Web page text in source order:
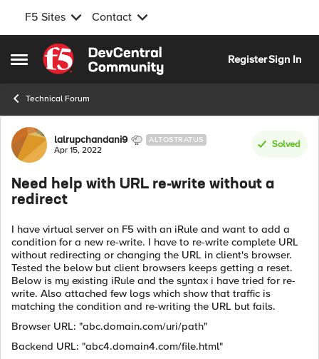
F5 Sites Contact
Open Side Menu
Skip to content
RegisterSign In
Technical Forum
Forum Discussion
lalrupchandani9 ALTOSTRATUS
Apr 15, 2022
Solved
Need help with URL re-write without a
redirect
I have virtual server on F5 with an iRule and want to add a
condition for a new re-write. I have to re-write complete URL
without redirecting or changing the URL in client's browser.
Tested the below but client browsers keeps getting a reset.
Below is my existing iRule and the syntax i have tried for re-
write. Also attached few logs which show that traffic is
matching the condition and re-writing the URL but fails.
Browser URL: "abc.domain.com/uri/path"
Backend URL: "abc4.domain4.com/file.html"